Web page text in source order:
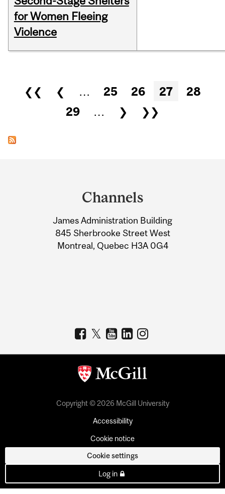
for Women Fleeing
Violence
Pages
❮❮ ❮ … 25 26 27
28
29
… ❯ ❯❯
Information
Channels
James Administration Building
845 Sherbrooke Street West
Montreal, Quebec H3A 0G4
Copyright © 2026 McGill University
Accessibility
Cookie notice
Cookie settings
Log in